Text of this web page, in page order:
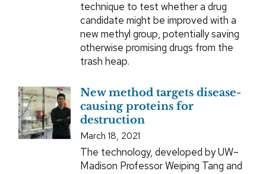
technique to test whether a drug
candidate might be improved with a
new methyl group, potentially saving
otherwise promising drugs from the
trash heap.
New method targets disease-
causing proteins for
destruction
March 18, 2021
The technology, developed by UW–
Madison Professor Weiping Tang and